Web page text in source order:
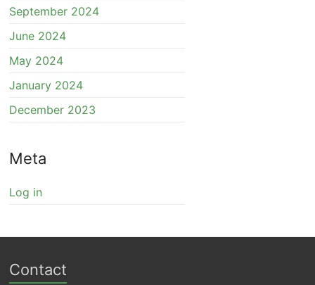
September 2024
June 2024
May 2024
January 2024
December 2023
Meta
Log in
Contact